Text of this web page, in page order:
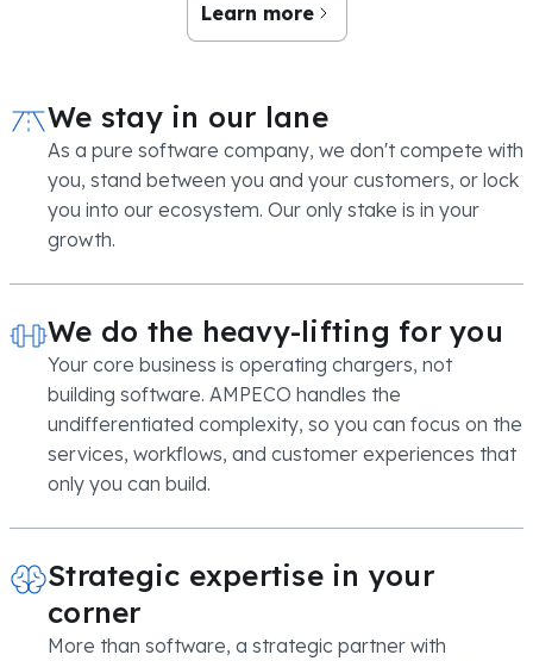
Learn more
We stay in our lane
As a pure software company, we don't compete with
you, stand between you and your customers, or lock
you into our ecosystem. Our only stake is in your
growth.
We do the heavy-lifting for you
Your core business is operating chargers, not
building software. AMPECO handles the
undifferentiated complexity, so you can focus on the
services, workflows, and customer experiences that
only you can build.
Strategic expertise in your
corner
More than software, a strategic partner with